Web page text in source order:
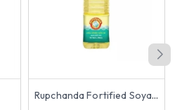
Rupchanda Fortified Soyabean Oil 2L